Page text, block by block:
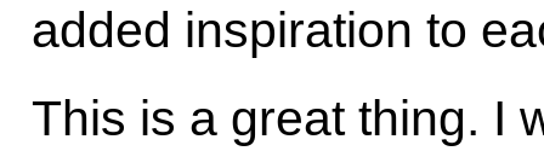
added inspiration to
This is a great thing. I